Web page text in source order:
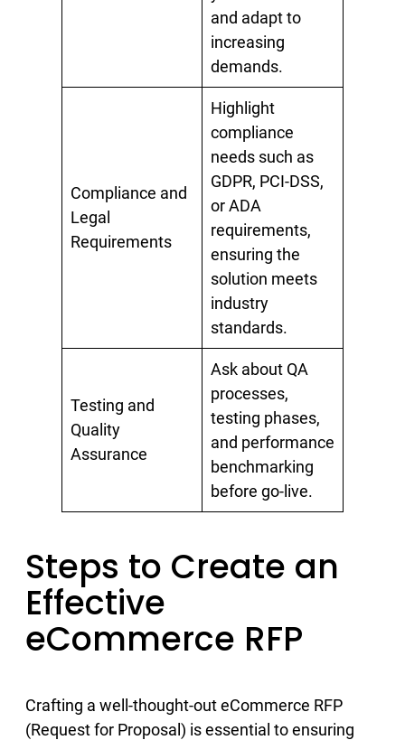
and adapt to
increasing
demands.
Compliance and
Legal
Requirements
Highlight
compliance
needs such as
GDPR, PCI-DSS,
or ADA
requirements,
ensuring the
solution meets
industry
standards.
Testing and
Quality
Assurance
Ask about QA
processes,
testing phases,
and performance
benchmarking
before go-live.
Steps to Create an
Effective
eCommerce RFP
Crafting a well-thought-out eCommerce RFP
(Request for Proposal) is essential to ensuring